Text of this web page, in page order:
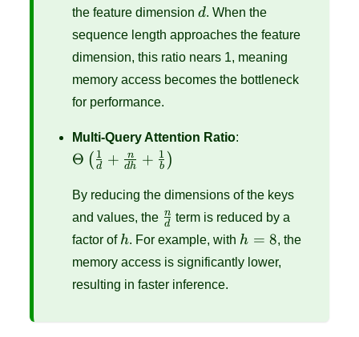
the feature dimensiond
d. When the
sequence length approaches the feature
dimension, this ratio nears 1, meaning
memory access becomes the bottleneck
for performance.
Multi-Query Attention Ratio:
{b}\right)
Θ ( d
1 + dh
n + b
1 )
By reducing the dimensions of the keys
and values, the \frac{n}
{d}
d
n term is reduced by a
factor of h
h. For example, with h
=
8
h = 8, the
memory access is significantly lower,
resulting in faster inference.